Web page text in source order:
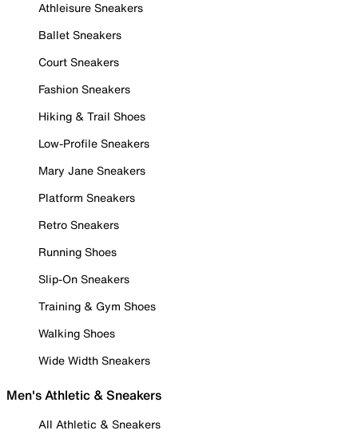
Athleisure Sneakers
Ballet Sneakers
Court Sneakers
Fashion Sneakers
Hiking & Trail Shoes
Low-Profile Sneakers
Mary Jane Sneakers
Platform Sneakers
Retro Sneakers
Running Shoes
Slip-On Sneakers
Training & Gym Shoes
Walking Shoes
Wide Width Sneakers
Men's Athletic & Sneakers
All Athletic & Sneakers